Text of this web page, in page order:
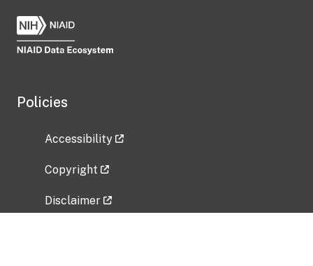
Policies
Accessibility
Copyright
Disclaimer